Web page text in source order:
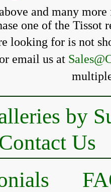
and many
one of the Tissot
looking for is not
email us at
by
Us